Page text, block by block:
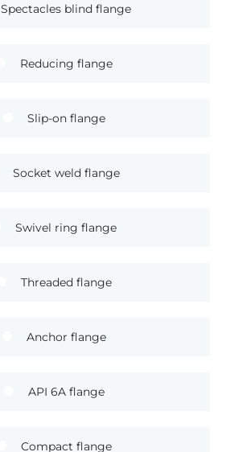
Spectacles blind flange
Reducing flange
Slip-on flange
Socket weld flange
Swivel ring flange
Threaded flange
Anchor flange
API 6A flange
Compact flange